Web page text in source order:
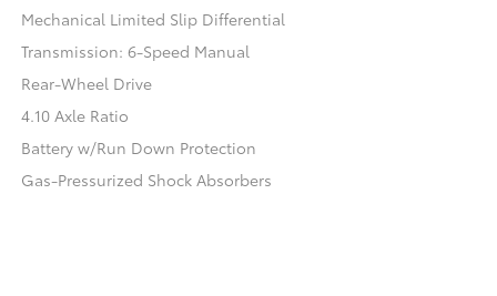
Mechanical Limited Slip Differential
Transmission: 6-Speed Manual
Rear-Wheel Drive
4.10 Axle Ratio
Battery w/Run Down Protection
Gas-Pressurized Shock Absorbers